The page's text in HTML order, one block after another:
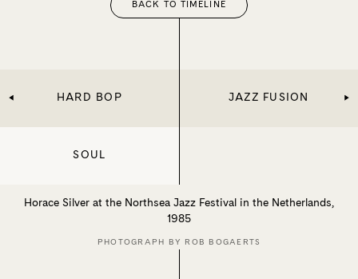
BACK TO TIMELINE
HARD BOP
SOUL
JAZZ FUSION
Horace Silver at the Northsea Jazz Festival in the Netherlands,
1985
PHOTOGRAPH BY ROB BOGAERTS